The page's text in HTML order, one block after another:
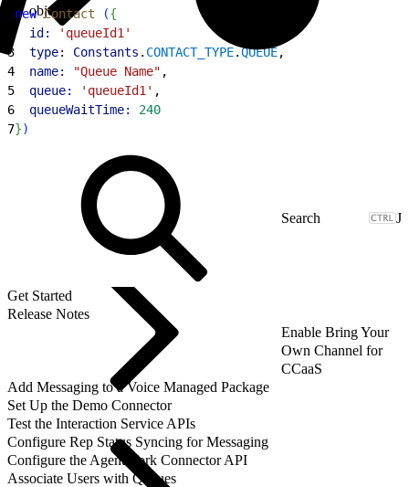
object
new Contact ({
  id:
'queueId1'
3
  type
: Constants . CONTACT_TYPE.QUEUE,
4
  name:
"Queue Name" ,
5
  queue:
'queueId1' ,
6
  queueWaitTime:
240
7})
J
Get Started
Release Notes
Enable Bring Your
Own Channel for
CCaaS
Add Messaging to a Voice Managed Package
Set Up the Demo Connector
Test the Interaction Service APIs
Configure Rep Status Syncing for Messaging
Configure the AgentWork Connector API
Associate Users with Queues